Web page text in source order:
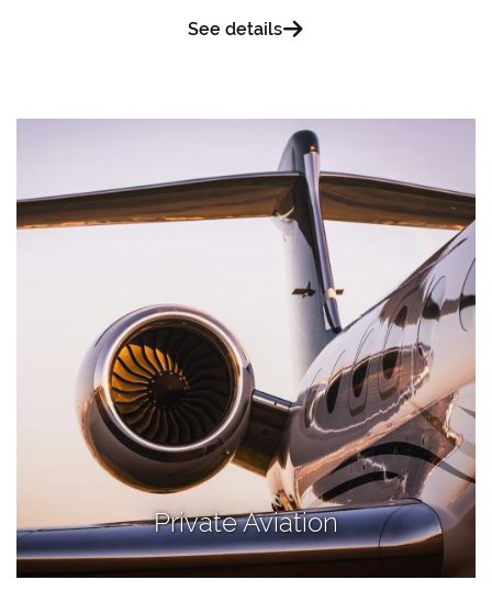
See details
Private Aviation